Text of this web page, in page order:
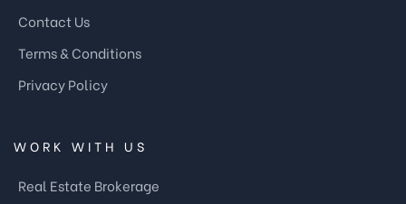
Contact Us
Terms & Conditions
Privacy Policy
WORK WITH US
Real Estate Brokerage